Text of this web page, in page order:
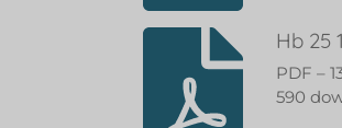
Hb 25
PDF –
590